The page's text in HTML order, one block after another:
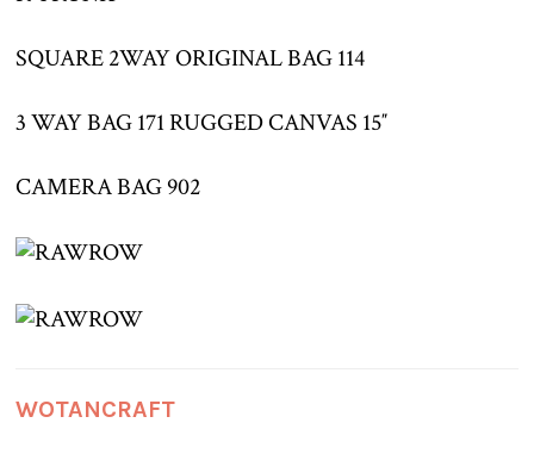
SQUARE 2WAY ORIGINAL BAG 114
3 WAY BAG 171 RUGGED CANVAS 15″
CAMERA BAG 902
WOTANCRAFT